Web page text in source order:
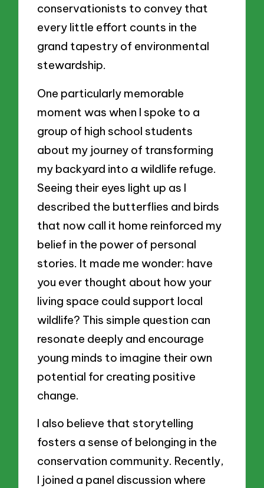
conservationists to convey that
every little effort counts in the
grand tapestry of environmental
stewardship.
One particularly memorable
moment was when I spoke to a
group of high school students
about my journey of transforming
my backyard into a wildlife refuge.
Seeing their eyes light up as I
described the butterflies and birds
that now call it home reinforced my
belief in the power of personal
stories. It made me wonder: have
you ever thought about how your
living space could support local
wildlife? This simple question can
resonate deeply and encourage
young minds to imagine their own
potential for creating positive
change.
I also believe that storytelling
fosters a sense of belonging in the
conservation community. Recently,
I joined a panel discussion where